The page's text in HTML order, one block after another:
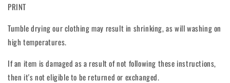
PRINT
Tumble drying our clothing may result in shrinking, as will washing on
high temperatures.
If an item is damaged as a result of not following these instructions,
then it's not eligible to be returned or exchanged.